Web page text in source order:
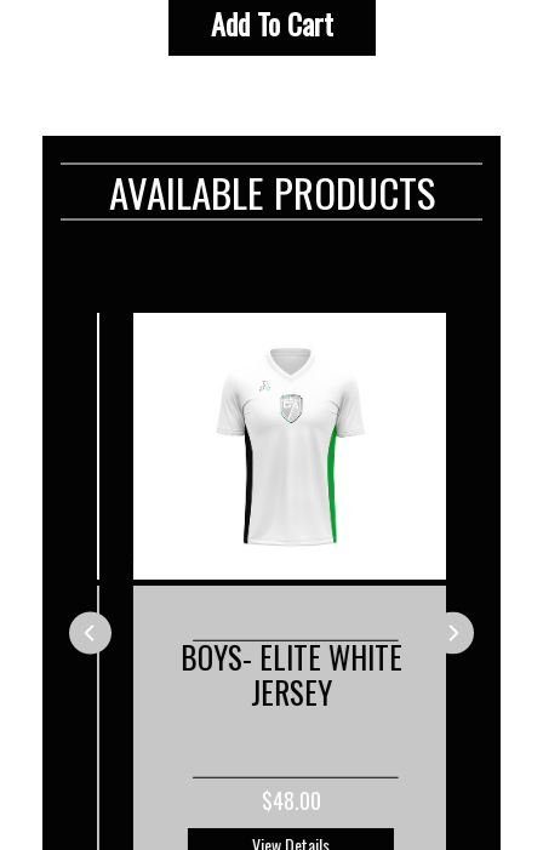
Add To Cart
AVAILABLE PRODUCTS
BOYS- ELITE WHITE
JERSEY
$48.00
View Details